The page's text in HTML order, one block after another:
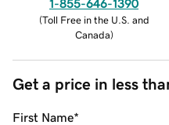
1-855-646-1390
(Toll Free in the U.S. and
Canada)
Get a price in less
First Name*